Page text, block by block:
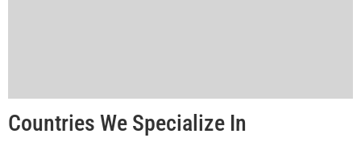
Countries We Specialize In